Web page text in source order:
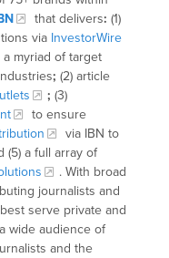
that delivers: (1)
via InvestorWire
myriad of target
; (2) article
; (3)
to ensure
via IBN to
(5) a full array of
. With broad
journalists and
serve private and
wide audience of
and the